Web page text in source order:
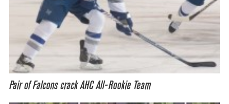
Pair of Falcons crack AHC All-Rookie Team